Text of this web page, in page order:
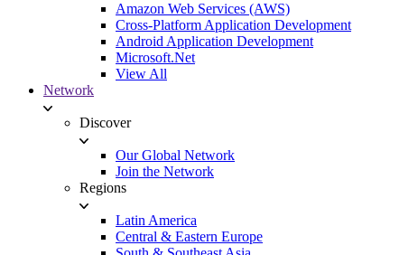
Amazon Web Services (AWS)
Cross-Platform Application Development
Android Application Development
Microsoft.Net
View All
Network
Discover
Our Global Network
Join the Network
Regions
Latin America
Central & Eastern Europe